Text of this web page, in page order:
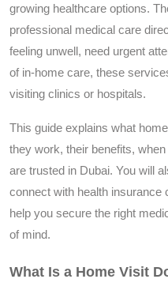
growing healthcare options.
professional medical care
feeling unwell, need urgent
of in-home care, these
visiting clinics or hospitals.
This guide explains what
they work, their benefits,
are trusted in Dubai. You will
connect with health insurance
help you secure the right
of mind.
What Is a Home Visit